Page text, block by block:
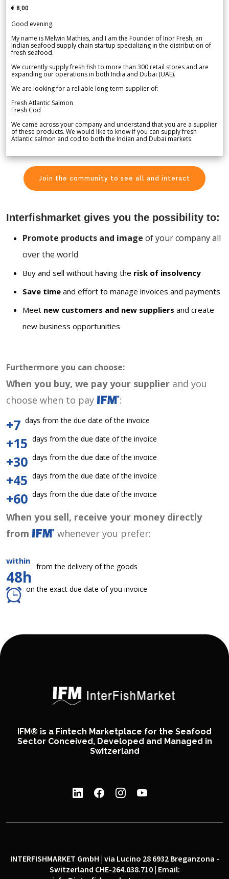
€ 8,00
Good evening.
My name is Melwin Mathias, and I am the Founder of Inor Fresh, an
Indian seafood supply chain startup specializing in the distribution of
fresh seafood.
We currently supply fresh fish to more than 300 retail stores and are
expanding our operations in both India and Dubai (UAE).
We are looking for a reliable long-term supplier of:
Fresh Atlantic Salmon
Fresh Cod
We came across your company and understand that you are a supplier
of these products. We would like to know if you can supply fresh
Atlantic salmon and cod to both the Indian and Dubai markets.
Join the community to see all and interact
Interfishmarket gives you the possibility to:
Promote products and image of your company all
over the world
Buy and sell without having the risk of insolvency
Save time and effort to manage invoices and payments
Meet new customers and new suppliers and create
new business opportunities
Furthermore you can choose:
When you buy, we pay your supplier and you
choose when to pay
:
+7 days from the due date of the invoice
+15 days from the due date of the invoice
+30 days from the due date of the invoice
+45 days from the due date of the invoice
+60 days from the due date of the invoice
When you sell, receive your money directly
from
whenever you prefer:
within
48h
from the delivery of the goods
on the exact due date of you invoice
IFM® is a Fintech Marketplace for the Seafood
Sector Conceived, Developed and Managed in
Switzerland
INTERFISHMARKET GmbH | via Lucino 28 6932 Breganzona -
Switzerland CHE-264.038.710 | Email: